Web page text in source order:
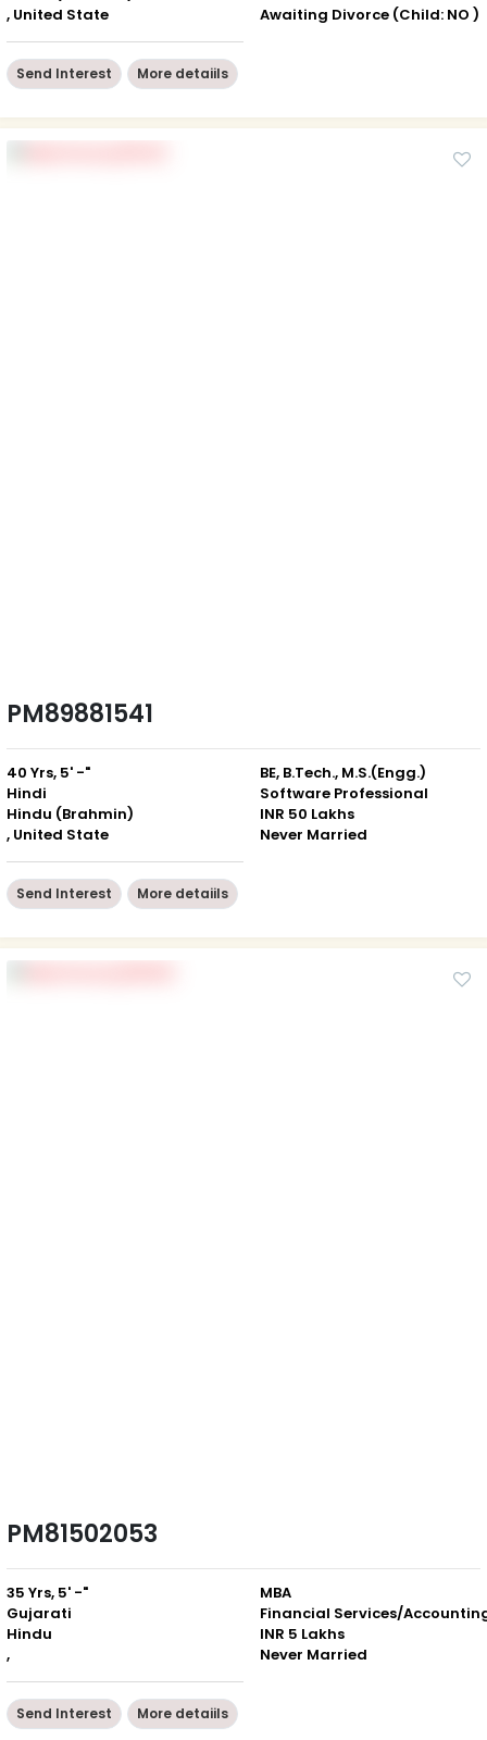
, United State
Awaiting Divorce (Child: NO )
Send Interest More detaiils
PM89881541
40 Yrs, 5' -"
Hindi
Hindu (Brahmin)
, United State
BE, B.Tech., M.S.(Engg.)
Software Professional
INR 50 Lakhs
Never Married
Send Interest More detaiils
PM81502053
35 Yrs, 5' -"
Gujarati
Hindu
,
MBA
Financial Services/
INR 5 Lakhs
Never Married
Send Interest More detaiils